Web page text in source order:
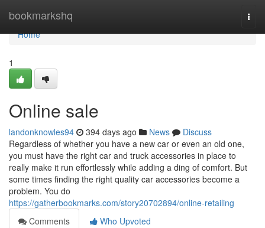
bookmarkshq
Home
Home
1
Online sale
landonknowles94 394 days ago News
Discuss
Regardless of whether you have a new car or even an old one,
you must have the right car and truck accessories in place to
really make it run effortlessly while adding a ding of comfort. But
some times finding the right quality car accessories become a
problem. You do
https://gatherbookmarks.com/story20702894/online-retailing
Comments
Who Upvoted